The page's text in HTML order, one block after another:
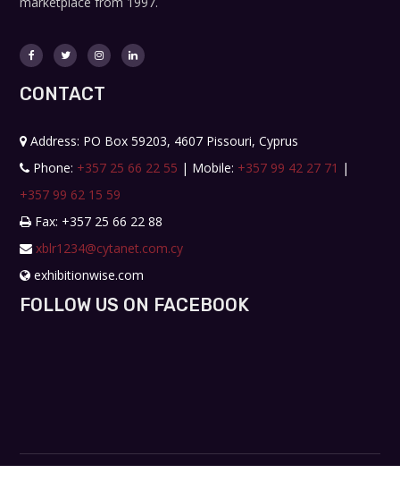
CONTACT
Address: PO Box 59203, 4607 Pissouri, Cyprus
Phone: +357 25 66 22 55 | Mobile: +357 99 42 27 71 |
+357 99 62 15 59
Fax: +357 25 66 22 88
xblr1234@cytanet.com.cy
exhibitionwise.com
FOLLOW US ON FACEBOOK